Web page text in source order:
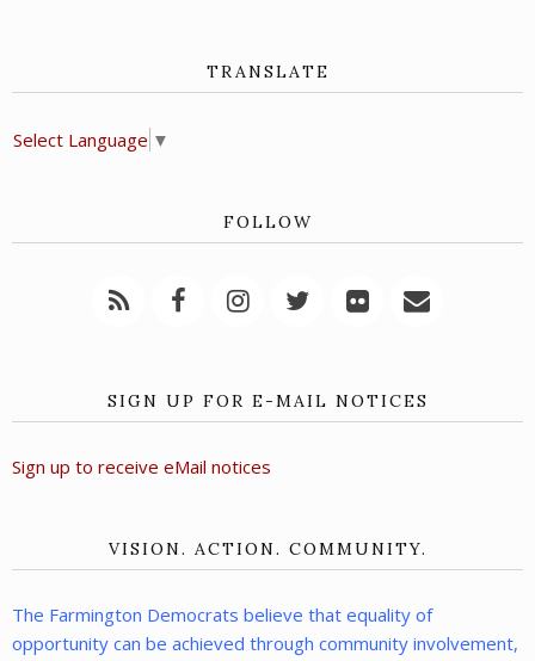
TRANSLATE
Select Language ▼
FOLLOW
SIGN UP FOR E-MAIL NOTICES
Sign up to receive eMail notices
VISION. ACTION. COMMUNITY.
The Farmington Democrats believe that equality of
opportunity can be achieved through community involvement,